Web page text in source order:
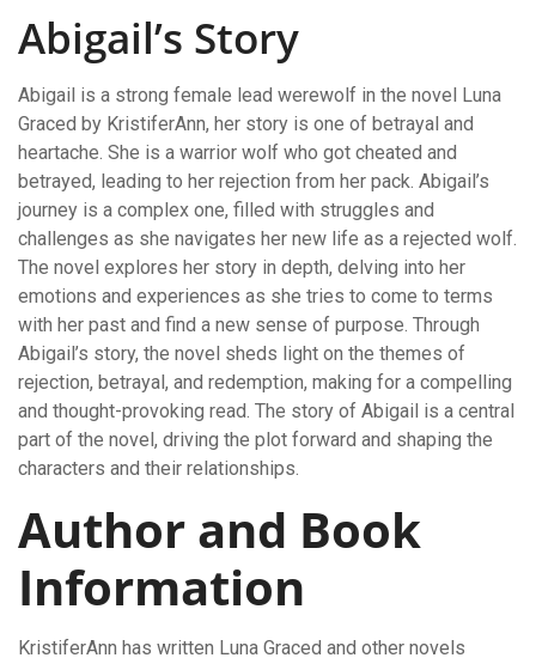
Abigail’s Story
Abigail is a strong female lead werewolf in the novel Luna
Graced by KristiferAnn, her story is one of betrayal and
heartache. She is a warrior wolf who got cheated and
betrayed, leading to her rejection from her pack. Abigail’s
journey is a complex one, filled with struggles and
challenges as she navigates her new life as a rejected wolf.
The novel explores her story in depth, delving into her
emotions and experiences as she tries to come to terms
with her past and find a new sense of purpose. Through
Abigail’s story, the novel sheds light on the themes of
rejection, betrayal, and redemption, making for a compelling
and thought-provoking read. The story of Abigail is a central
part of the novel, driving the plot forward and shaping the
characters and their relationships.
Author and Book
Information
KristiferAnn has written Luna Graced and other novels